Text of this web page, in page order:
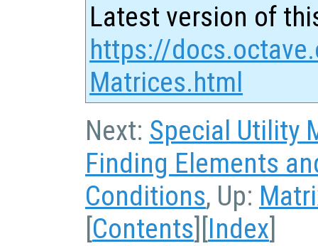
Latest version of
https://
Matrices.html
Next: Special Utility
Finding Elements
Conditions, Up:
[Contents][Index]